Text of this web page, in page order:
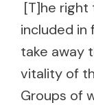
[T]he right
included in
take away
vitality of
Groups of